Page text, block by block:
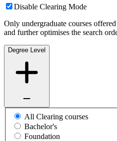
Disable Clearing Mode
Only undergraduate courses
and further optimises the search
Degree Level
All Clearing courses
Bachelor's
Foundation